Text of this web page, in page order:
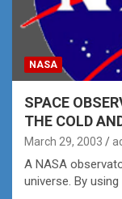
NASA
SPACE
THE COLD
March 29, 2003
A NASA
universe. By